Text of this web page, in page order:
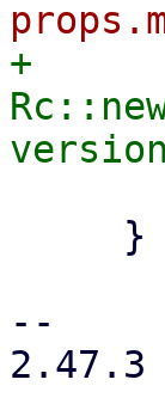
+
--
2.47.3